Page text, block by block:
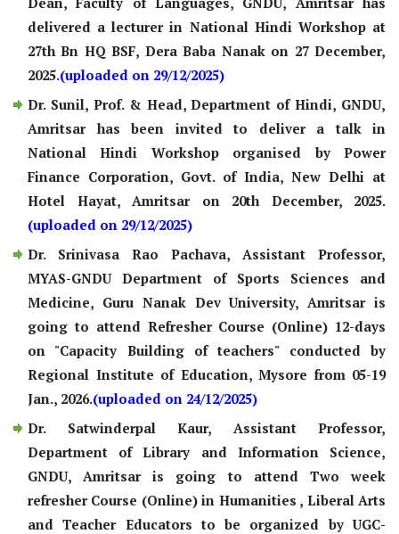
delivered a lecturer in National Hindi Workshop at
27th Bn HQ BSF, Dera Baba Nanak on 27 December,
2025.(uploaded on 29/12/2025)
Dr. Sunil, Prof. & Head, Department of Hindi, GNDU,
Amritsar has been invited to deliver a talk in
National Hindi Workshop organised by Power
Finance Corporation, Govt. of India, New Delhi at
Hotel Hayat, Amritsar on 20th December, 2025.
(uploaded on 29/12/2025)
Dr. Srinivasa Rao Pachava, Assistant Professor,
MYAS-GNDU Department of Sports Sciences and
Medicine, Guru Nanak Dev University, Amritsar is
going to attend Refresher Course (Online) 12-days
on "Capacity Building of teachers" conducted by
Regional Institute of Education, Mysore from 05-19
Jan., 2026.(uploaded on 24/12/2025)
Dr. Satwinderpal Kaur, Assistant Professor,
Department of Library and Information Science,
GNDU, Amritsar is going to attend Two week
refresher Course (Online) in Humanities , Liberal Arts
and Teacher Educators to be organized by UGC-